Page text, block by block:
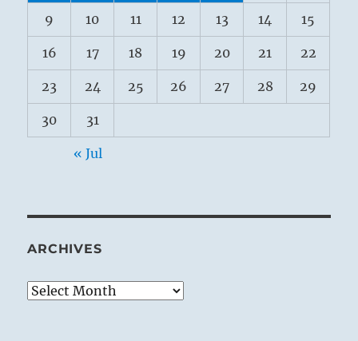
9 10 11 12 13 14 15
16 17 18 19 20 21 22
23 24 25 26 27 28 29
30 31
« Jul
ARCHIVES
Archives